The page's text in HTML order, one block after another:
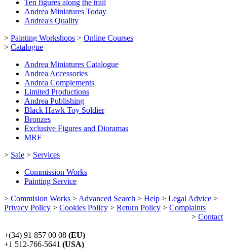
Ten figures along the trail
Andrea Miniatures Today
Andrea's Quality
> Painting Workshops > Online Courses
> Catalogue
Andrea Miniatures Catalogue
Andrea Accessories
Andrea Complements
Limited Productions
Andrea Publishing
Black Hawk Toy Soldier
Bronzes
Exclusive Figures and Dioramas
MRF
> Sale > Services
Commission Works
Painting Service
> Commision Works > Advanced Search > Help > Legal Advice >
Privacy Policy > Cookies Policy > Return Policy > Complaints
> Contact
+(34) 91 857 00 08 (EU)
+1 512-766-5641 (USA)